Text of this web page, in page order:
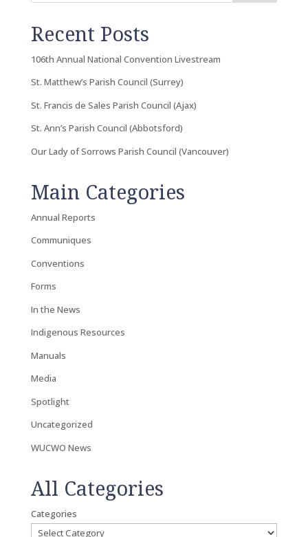
Recent Posts
106th Annual National Convention Livestream
St. Matthew’s Parish Council (Surrey)
St. Francis de Sales Parish Council (Ajax)
St. Ann’s Parish Council (Abbotsford)
Our Lady of Sorrows Parish Council (Vancouver)
Main Categories
Annual Reports
Communiques
Conventions
Forms
In the News
Indigenous Resources
Manuals
Media
Spotlight
Uncategorized
WUCWO News
All Categories
Categories